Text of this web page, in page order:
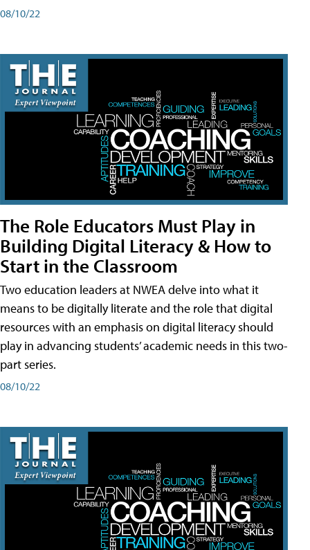
08/10/22
The Role Educators Must Play in
Building Digital Literacy & How to
Start in the Classroom
Two education leaders at NWEA delve into what it
means to be digitally literate and the role that digital
resources with an emphasis on digital literacy should
play in advancing students’ academic needs in this two-
part series.
08/10/22